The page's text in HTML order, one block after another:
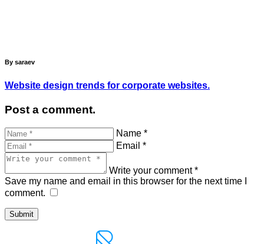
By saraev
Website design trends for corporate websites.
Post a comment.
Name *
Email *
Write your comment *
Save my name and email in this browser for the next time I
comment.